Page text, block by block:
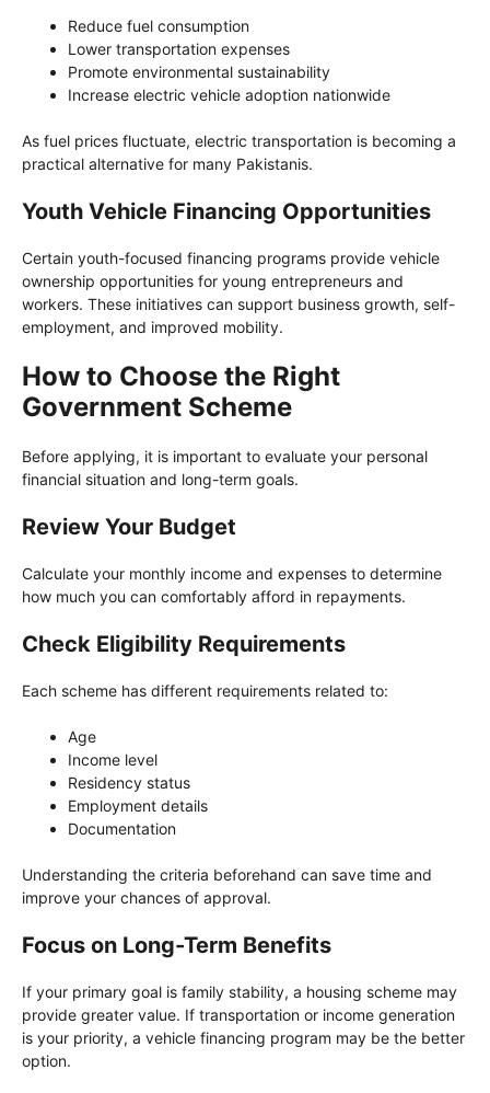
Reduce fuel consumption
Lower transportation expenses
Promote environmental sustainability
Increase electric vehicle adoption nationwide
As fuel prices fluctuate, electric transportation is becoming a
practical alternative for many Pakistanis.
Youth Vehicle Financing Opportunities
Certain youth-focused financing programs provide vehicle
ownership opportunities for young entrepreneurs and
workers. These initiatives can support business growth, self-
employment, and improved mobility.
How to Choose the Right
Government Scheme
Before applying, it is important to evaluate your personal
financial situation and long-term goals.
Review Your Budget
Calculate your monthly income and expenses to determine
how much you can comfortably afford in repayments.
Check Eligibility Requirements
Each scheme has different requirements related to:
Age
Income level
Residency status
Employment details
Documentation
Understanding the criteria beforehand can save time and
improve your chances of approval.
Focus on Long-Term Benefits
If your primary goal is family stability, a housing scheme may
provide greater value. If transportation or income generation
is your priority, a vehicle financing program may be the better
option.